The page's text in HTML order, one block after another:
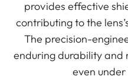
provides effective
contributing to the
The precision-
enduring durability and
even